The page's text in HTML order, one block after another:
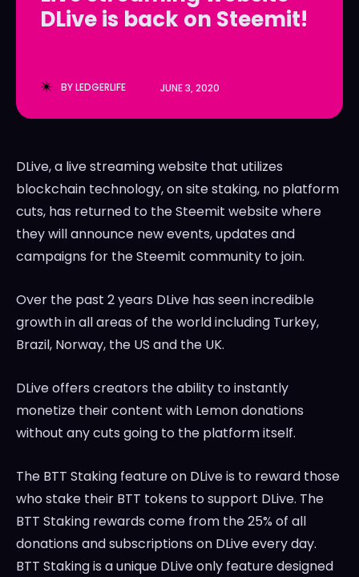
LedgerLove
LedgerLove
DLive is back on Steemit!
BYLEDGERLIFE JUNE 3, 2020
DLive, a live streaming website that utilizes
blockchain technology, on site staking, no platform
cuts, has returned to the Steemit website where
they will announce new events, updates and
campaigns for the Steemit community to join.
Over the past 2 years DLive has seen incredible
growth in all areas of the world including Turkey,
Brazil, Norway, the US and the UK.
DLive offers creators the ability to instantly
monetize their content with Lemon donations
without any cuts going to the platform itself.
The BTT Staking feature on DLive is to reward those
who stake their BTT tokens to support DLive. The
BTT Staking rewards come from the 25% of all
donations and subscriptions on DLive every day.
BTT Staking is a unique DLive only feature designed